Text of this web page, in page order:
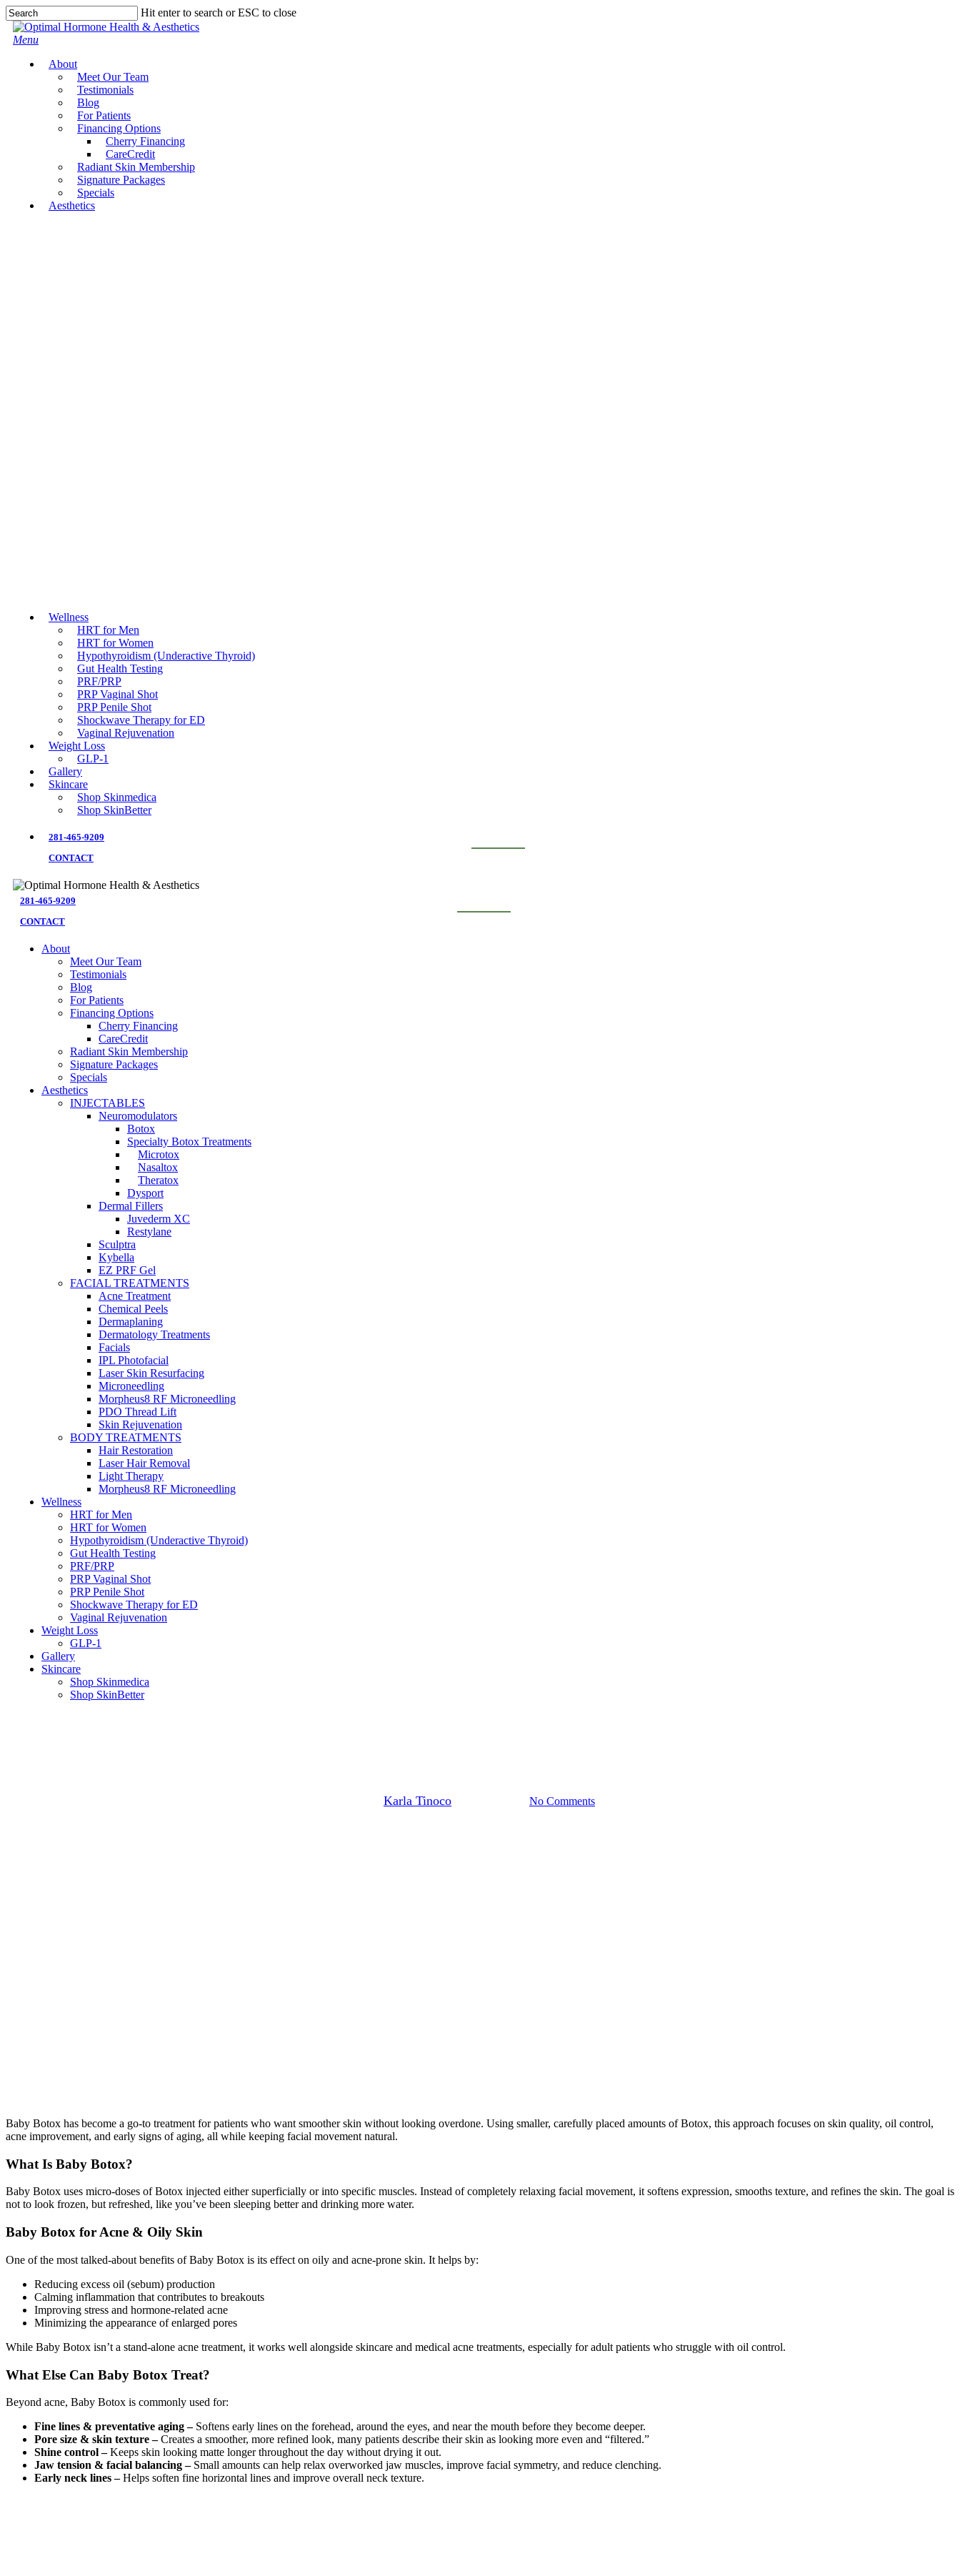
Skip
to
main
Hit enter to search or ESC to close
Close
Search
Menu
About
Meet Our Team
Testimonials
Blog
For Patients
Financing Options
Cherry Financing
CareCredit
Radiant Skin Membership
Signature Packages
Specials
Aesthetics
Wellness
HRT for Men
HRT for Women
Hypothyroidism (Underactive Thyroid)
Gut Health Testing
PRF/PRP
PRP Vaginal Shot
PRP Penile Shot
Shockwave Therapy for ED
Vaginal Rejuvenation
Weight Loss
GLP-1
Gallery
Skincare
Shop Skinmedica
Shop SkinBetter
281-465-9209
CONTACT
281-465-9209
CONTACT
About
Meet Our Team
Testimonials
Blog
For Patients
Financing Options
Cherry Financing
CareCredit
Radiant Skin Membership
Signature Packages
Specials
Aesthetics
INJECTABLES
Neuromodulators
Botox
Specialty Botox Treatments
Microtox
Nasaltox
Theratox
Dysport
Dermal Fillers
Juvederm XC
Restylane
Sculptra
Kybella
EZ PRF Gel
FACIAL TREATMENTS
Acne Treatment
Chemical Peels
Dermaplaning
Dermatology Treatments
Facials
IPL Photofacial
Laser Skin Resurfacing
Microneedling
Morpheus8 RF Microneedling
PDO Thread Lift
Skin Rejuvenation
BODY TREATMENTS
Hair Restoration
Laser Hair Removal
Light Therapy
Morpheus8 RF Microneedling
Wellness
HRT for Men
HRT for Women
Hypothyroidism (Underactive Thyroid)
Gut Health Testing
PRF/PRP
PRP Vaginal Shot
PRP Penile Shot
Shockwave Therapy for ED
Vaginal Rejuvenation
Weight Loss
GLP-1
Gallery
Skincare
Shop Skinmedica
Shop SkinBetter
Karla Tinoco No Comments
Baby Botox has become a go-to treatment for patients who want smoother skin without looking overdone. Using smaller, carefully placed amounts of Botox, this approach focuses on skin quality, oil control,
acne improvement, and early signs of aging, all while keeping facial movement natural.
What Is Baby Botox?
Baby Botox uses micro-doses of Botox injected either superficially or into specific muscles. Instead of completely relaxing facial movement, it softens expression, smooths texture, and refines the skin. The goal is
not to look frozen, but refreshed, like you’ve been sleeping better and drinking more water.
Baby Botox for Acne & Oily Skin
One of the most talked-about benefits of Baby Botox is its effect on oily and acne-prone skin. It helps by:
Reducing excess oil (sebum) production
Calming inflammation that contributes to breakouts
Improving stress and hormone-related acne
Minimizing the appearance of enlarged pores
While Baby Botox isn’t a stand-alone acne treatment, it works well alongside skincare and medical acne treatments, especially for adult patients who struggle with oil control.
What Else Can Baby Botox Treat?
Beyond acne, Baby Botox is commonly used for:
Fine lines & preventative aging –Softens early lines on the forehead, around the eyes, and near the mouth before they become deeper.
Pore size & skin texture –Creates a smoother, more refined look, many patients describe their skin as looking more even and “filtered.”
Shine control –Keeps skin looking matte longer throughout the day without drying it out.
Jaw tension & facial balancing –Small amounts can help relax overworked jaw muscles, improve facial symmetry, and reduce clenching.
Early neck lines –Helps soften fine horizontal lines and improve overall neck texture.